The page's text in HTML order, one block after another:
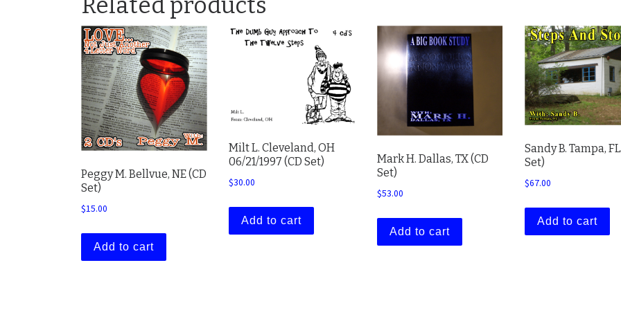
Peggy M. Bellvue, NE (CD
Set)
$15.00
Add to cart
Milt L. Cleveland, OH
06/21/1997 (CD Set)
$30.00
Add to cart
Mark H. Dallas, TX (CD
Set)
$53.00
Add to cart
Sandy B. Tampa,
Set)
$67.00
Add to cart